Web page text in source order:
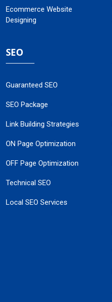
Ecommerce Website
Designing
SEO
Guaranteed SEO
SEO Package
Link Building Strategies
ON Page Optimization
OFF Page Optimization
Technical SEO
Local SEO Services